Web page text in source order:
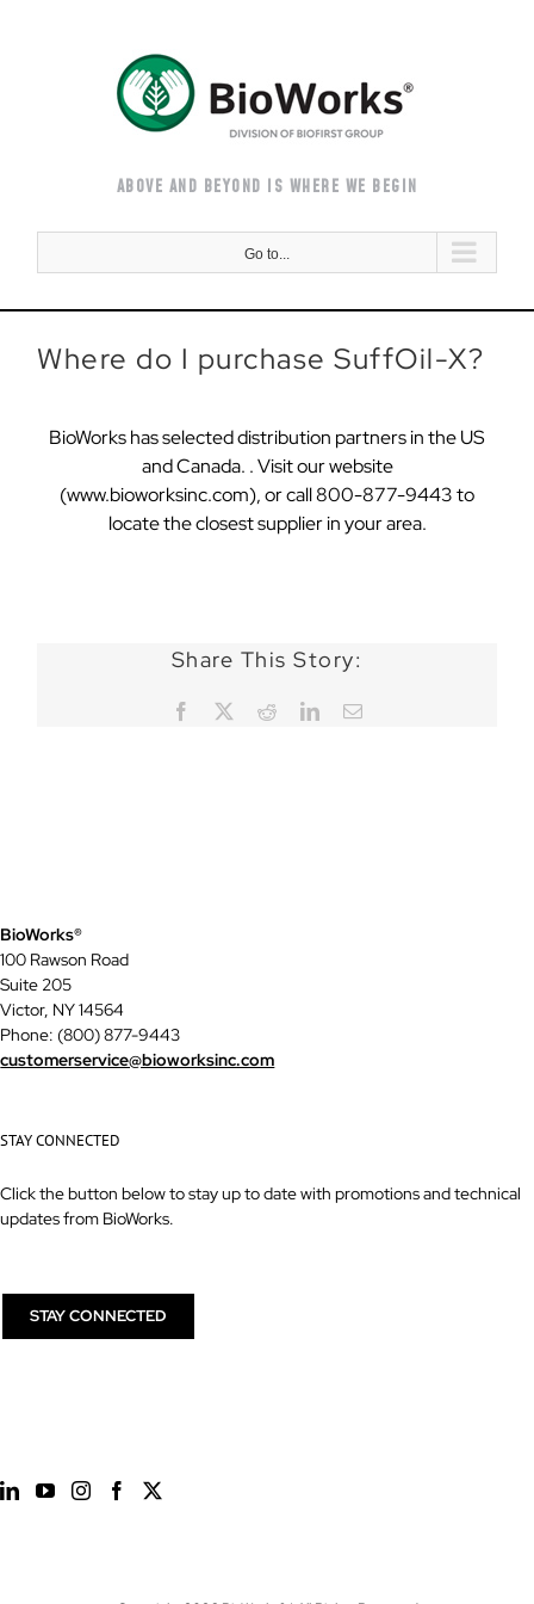
ABOVE AND BEYOND IS WHERE WE BEGIN
Go to...
Where do I purchase SuffOil-X?
BioWorks has selected distribution partners in the US
and Canada. . Visit our website
(www.bioworksinc.com), or call 800-877-9443 to
locate the closest supplier in your area.
Share This Story:
Facebook RedditLinkedInEmail
BioWorks®
100 Rawson Road
Suite 205
Victor, NY 14564
Phone: (800) 877-9443
customerservice@bioworksinc.com
STAY CONNECTED
Click the button below to stay up to date with promotions and technical
updates from BioWorks.
STAY CONNECTED